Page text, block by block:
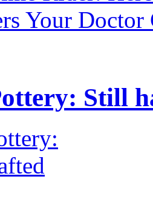
Your Doctor
Still